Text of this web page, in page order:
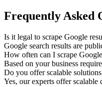
Frequently Asked
Is it legal to scrape Google
Google search results are
How often can I scrape
Based on your business
Do you offer scalable
Yes, our experts offer scalable